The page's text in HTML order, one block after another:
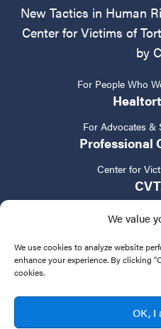
We value
We use cookies to analyze website
enhance your experience. By clicking
cookies.
OK, I
New Tactics in Human
Center for Victims of
by
For People Who
For Advocates &
Professional
Center for
Terms